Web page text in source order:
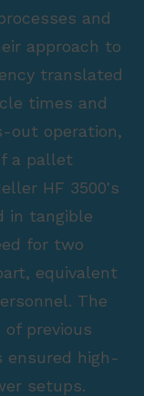
and
approach to
translated
times and
out operation,
a pallet
HF 3500's
in tangible
for two
equivalent
The
previous
ensured high-
setups.